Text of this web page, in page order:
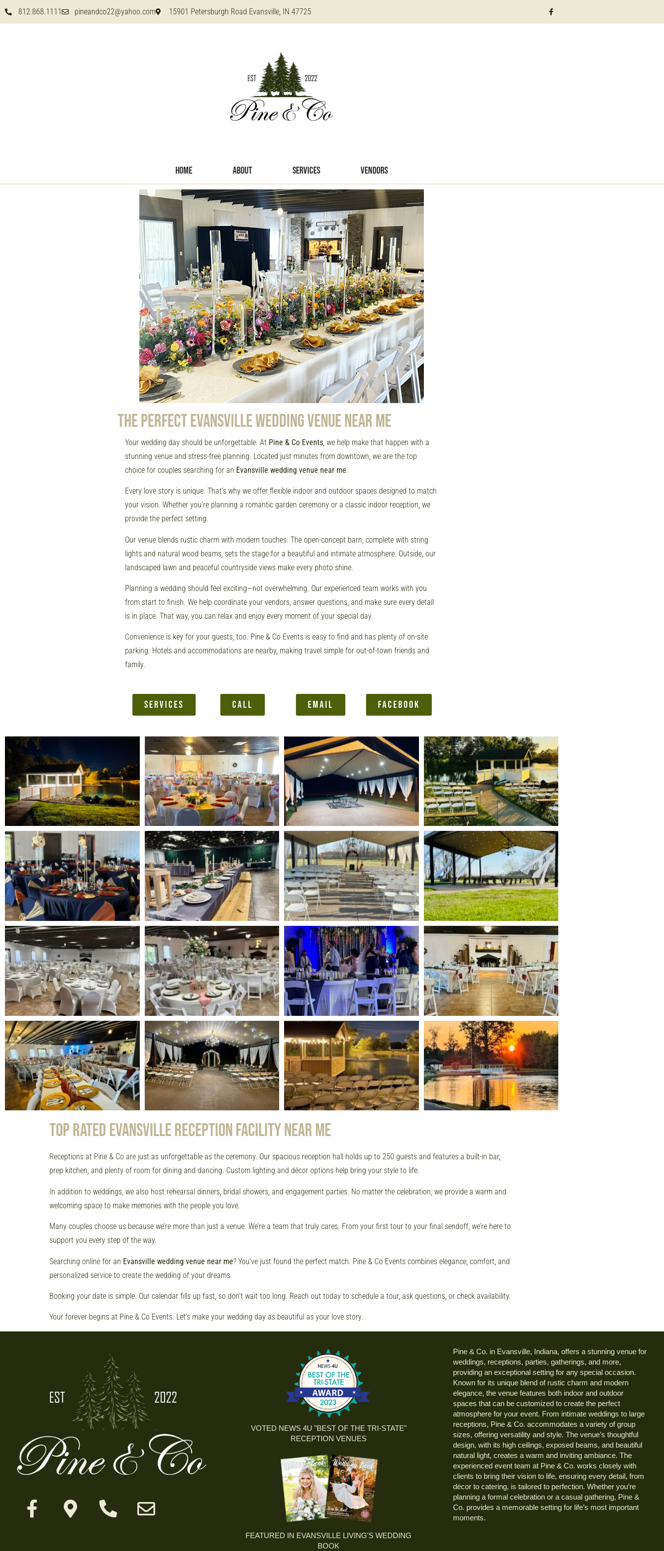
812.868.1111 pineandco22@yahoo.com 15901 Petersburgh Road Evansville, IN 47725
HOME ABOUT SERVICES VENDORS
THE PERFECT EVANSVILLE WEDDING VENUE NEAR ME
Your wedding day should be unforgettable. At Pine & Co Events , we help make that happen with a
stunning venue and stress-free planning. Located just minutes from downtown, we are the top
choice for couples searching for an Evansville wedding venue near me.
Every love story is unique. That’s why we offer flexible indoor and outdoor spaces designed to match
your vision. Whether you’re planning a romantic garden ceremony or a classic indoor reception, we
provide the perfect setting.
Our venue blends rustic charm with modern touches. The open-concept barn, complete with string
lights and natural wood beams, sets the stage for a beautiful and intimate atmosphere. Outside, our
landscaped lawn and peaceful countryside views make every photo shine.
Planning a wedding should feel exciting—not overwhelming. Our experienced team works with you
from start to finish. We help coordinate your vendors, answer questions, and make sure every detail
is in place. That way, you can relax and enjoy every moment of your special day.
Convenience is key for your guests, too. Pine & Co Events is easy to find and has plenty of on-site
parking. Hotels and accommodations are nearby, making travel simple for out-of-town friends and
family.
SERVICES CALL EMAIL FACEBOOK
TOP RATED EVANSVILLE RECEPTION FACILITY NEAR ME
Receptions at Pine & Co are just as unforgettable as the ceremony. Our spacious reception hall holds up to 250 guests and features a built-in bar,
prep kitchen, and plenty of room for dining and dancing. Custom lighting and décor options help bring your style to life.
In addition to weddings, we also host rehearsal dinners, bridal showers, and engagement parties. No matter the celebration, we provide a warm and
welcoming space to make memories with the people you love.
Many couples choose us because we’re more than just a venue. We’re a team that truly cares. From your first tour to your final sendoff, we’re here to
support you every step of the way.
Searching online for an Evansville wedding venue near me? You’ve just found the perfect match. Pine & Co Events combines elegance, comfort, and
personalized service to create the wedding of your dreams.
Booking your date is simple. Our calendar fills up fast, so don’t wait too long. Reach out today to schedule a tour, ask questions, or check availability.
Your forever begins at Pine & Co Events. Let’s make your wedding day as beautiful as your love story.
VOTED NEWS 4U "BEST OF THE TRI-STATE"
RECEPTION VENUES
FEATURED IN EVANSVILLE LIVING'S WEDDING
BOOK
Pine & Co. in Evansville, Indiana, offers a stunning venue for
weddings, receptions, parties, gatherings, and more,
providing an exceptional setting for any special occasion.
Known for its unique blend of rustic charm and modern
elegance, the venue features both indoor and outdoor
spaces that can be customized to create the perfect
atmosphere for your event. From intimate weddings to large
receptions, Pine & Co. accommodates a variety of group
sizes, offering versatility and style. The venue’s thoughtful
design, with its high ceilings, exposed beams, and beautiful
natural light, creates a warm and inviting ambiance. The
experienced event team at Pine & Co. works closely with
clients to bring their vision to life, ensuring every detail, from
décor to catering, is tailored to perfection. Whether you’re
planning a formal celebration or a casual gathering, Pine &
Co. provides a memorable setting for life’s most important
moments.